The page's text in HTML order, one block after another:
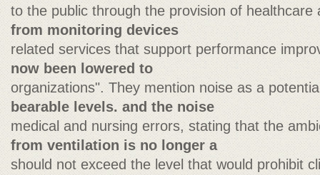
to the public through the provision of
from monitoring devices
related services that support performance
now been lowered to
organizations". They mention noise as a
bearable levels. and the noise
medical and nursing errors, stating that the
from ventilation is no longer a
should not exceed the level that would prohibit